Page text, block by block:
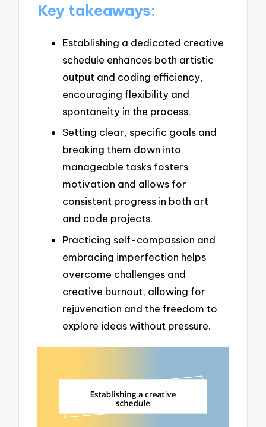
Key takeaways:
Establishing a dedicated creative
schedule enhances both artistic
output and coding efficiency,
encouraging flexibility and
spontaneity in the process.
Setting clear, specific goals and
breaking them down into
manageable tasks fosters
motivation and allows for
consistent progress in both art
and code projects.
Practicing self-compassion and
embracing imperfection helps
overcome challenges and
creative burnout, allowing for
rejuvenation and the freedom to
explore ideas without pressure.